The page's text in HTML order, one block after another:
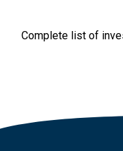
Complete list of